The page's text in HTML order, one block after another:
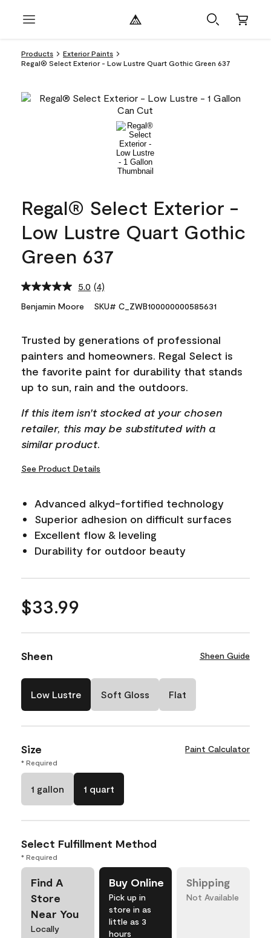
Products
Exterior Paints
Regal® Select Exterior - Low Lustre Quart Gothic Green 637
Regal® Select Exterior -
Low Lustre Quart Gothic
Green 637
5.0 Read
Reviews.
link.
(4)
Benjamin Moore SKU# C_ZWB100000000585631
Trusted by generations of professional
painters and homeowners. Regal Select is
the favorite paint for durability that stands
up to sun, rain and the outdoors.
If this item isn't stocked at your chosen
retailer, this may be substituted with a
similar product.
See Product Details
Advanced alkyd-fortified technology
Superior adhesion on difficult surfaces
Excellent flow & leveling
Durability for outdoor beauty
$33.99
Sheen Sheen Guide
Low Lustre Soft Gloss Flat
Size Paint Calculator
* Required
1 gallon 1 quart
Select Fulfillment Method
* Required
Find A
Store
Near You
Locally
Buy Online
Pick up in
store in as
little as 3
hours
Shipping
Not Available